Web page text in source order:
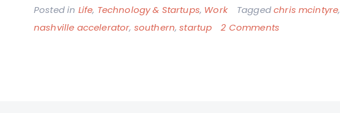
Posted in Life, Technology & Startups, Work Taggedchris mcintyre,
nashville accelerator, southern,startup 2 Comments